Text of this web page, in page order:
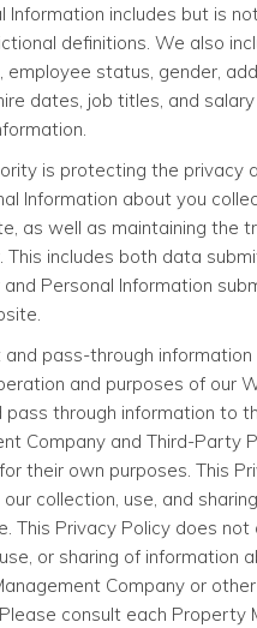
Information includes but is
definitions. We also
employee status, gender,
dates, job titles, and
is protecting the privacy
Information about you
as well as maintaining the
This includes both data
and Personal Information
pass-through information
and purposes of our
pass through information to
Company and Third-Party
their own purposes. This
collection, use, and
This Privacy Policy does not
or sharing of information
Company or
consult each Property